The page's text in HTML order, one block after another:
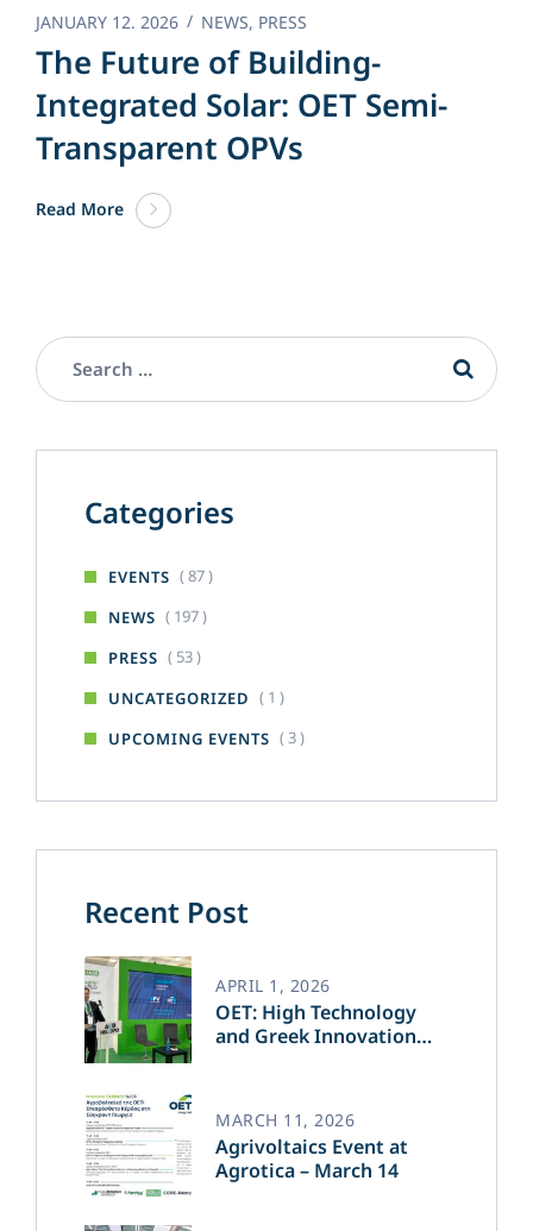
JANUARY 12. 2026 NEWS, PRESS
The Future of Building-
Integrated Solar: OET Semi-
Transparent OPVs
Read More
Categories
EVENTS ( 87 )
NEWS ( 197 )
PRESS ( 53 )
UNCATEGORIZED ( 1 )
UPCOMING EVENTS ( 3 )
Recent Post
OET: High Technology
and Greek Innovation
APRIL 1, 2026
Agrivoltaics Event at
Agrotica – March 14
MARCH 11, 2026